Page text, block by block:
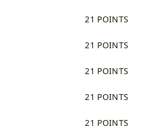
21 POINTS
21 POINTS
21 POINTS
21 POINTS
21 POINTS